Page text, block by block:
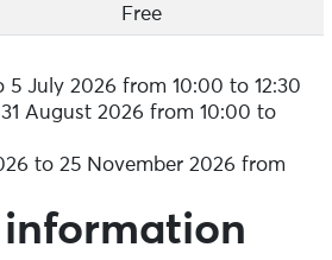
with styles and
local stone and reinforced
all bearing the signature of
It's up to you to recognise
- Free admission
daily from 10am to 6pm. Other
10am to 12.30pm and
Free
5 July 2026 from 10:00 to 12:30
August 2026 from 10:00 to
to 25 November 2026 from